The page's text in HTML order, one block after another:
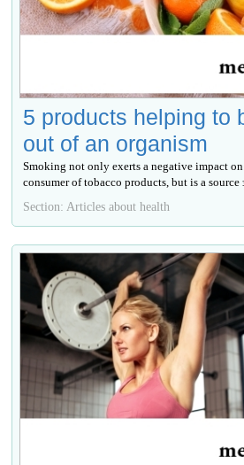
5 products helping to
out of an organism
Smoking not only exerts a negative impact
consumer of tobacco products, but is a source
Section: Articles about health